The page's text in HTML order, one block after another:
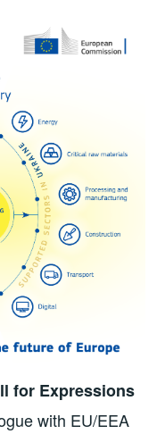
for Expressions
with EU/EEA